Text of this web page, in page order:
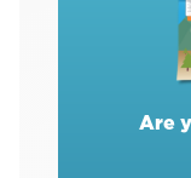
Are